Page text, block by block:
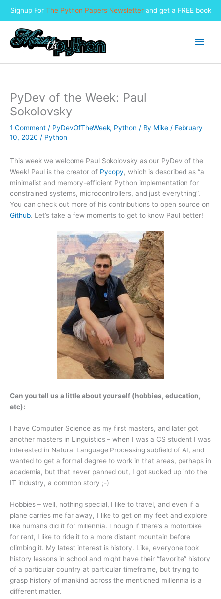
Signup For The Python Papers Newsletterand get a FREE book
content
Main
PyDev of the Week: Paul
Sokolovsky
1 Comment / PyDevOfTheWeek, Python / By Mike / February
10, 2020 / Python
This week we welcome Paul Sokolovsky as our PyDev of the
Week! Paul is the creator of Pycopy, which is described as “a
minimalist and memory-efficient Python implementation for
constrained systems, microcontrollers, and just everything”.
You can check out more of his contributions to open source on
Github. Let’s take a few moments to get to know Paul better!
Can you tell us a little about yourself (hobbies, education,
etc):
I have Computer Science as my first masters, and later got
another masters in Linguistics – when I was a CS student I was
interested in Natural Language Processing subfield of AI, and
wanted to get a formal degree to work in that areas, perhaps in
academia, but that never panned out, I got sucked up into the
IT industry, a common story ;-).
Hobbies – well, nothing special, I like to travel, and even if a
plane carries me far away, I like to get on my feet and explore
like humans did it for millennia. Though if there’s a motorbike
for rent, I like to ride it to a more distant mountain before
climbing it. My latest interest is history. Like, everyone took
history lessons in school and might have their “favorite” history
of a particular country at particular timeframe, but trying to
grasp history of mankind across the mentioned millennia is a
different matter.